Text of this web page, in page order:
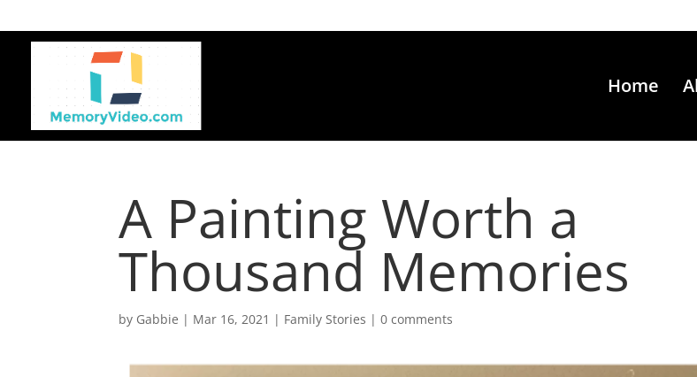
Home
A Painting Worth a
Thousand Memories
by Gabbie | Mar 16, 2021 | Family Stories |0 comments